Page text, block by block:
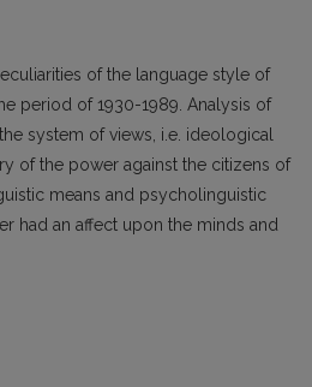
of the language style of
period of 1930-1989. Analysis of
system of views, i.e. ideological
of the power against the citizens of
means and psycholinguistic
had an affect upon the minds and